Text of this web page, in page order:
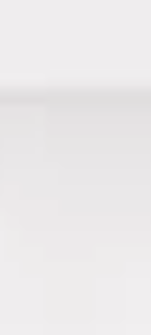
CA 92024